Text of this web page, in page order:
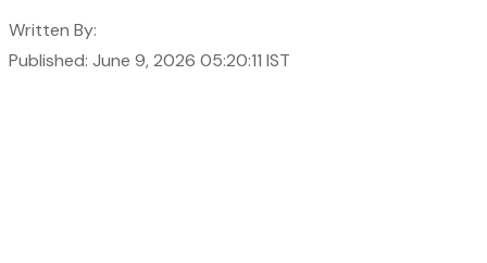
Written By:
Published: June 9, 2026 05:20:11 IST